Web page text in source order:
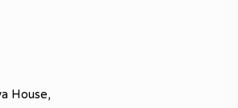
House,